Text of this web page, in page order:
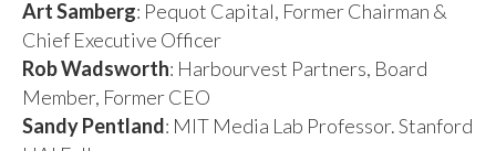
Art Samberg: Pequot Capital, Former Chairman &
Chief Executive Officer
Rob Wadsworth: Harbourvest Partners, Board
Member, Former CEO
Sandy Pentland: MIT Media Lab Professor. Stanford